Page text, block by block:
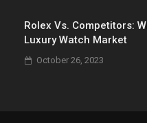
Rolex Vs. Competitors:
Luxury Watch Market
October 26, 2023